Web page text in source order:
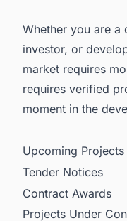
Whether you are a
investor, or
market requires
requires verified
moment in the
Upcoming Projects
Tender Notices
Contract Awards
Projects Under